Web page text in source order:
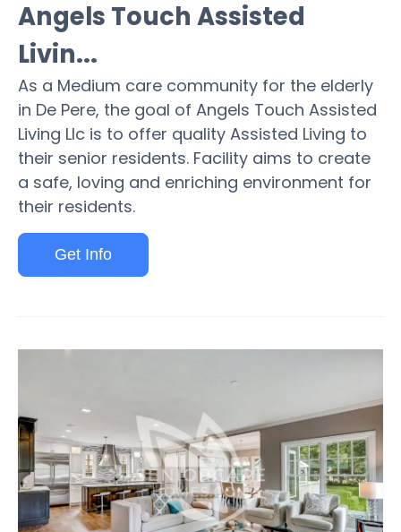
Angels Touch Assisted
Livin...
As a Medium care community for the elderly
in De Pere, the goal of Angels Touch Assisted
Living Llc is to offer quality Assisted Living to
their senior residents. Facility aims to create
a safe, loving and enriching environment for
their residents.
Get Info